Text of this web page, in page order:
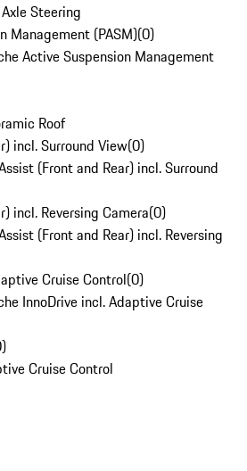
Steering
Management (PASM)(0)
Active Suspension Management
Roof
incl. Surround View(0)
(Front and Rear) incl. Surround
incl. Reversing Camera(0)
(Front and Rear) incl. Reversing
Cruise Control(0)
InnoDrive incl. Adaptive Cruise
)
Cruise Control